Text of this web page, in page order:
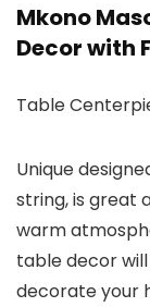
Mkono
Decor with
Table
Unique
string, is great
warm
table decor
decorate your